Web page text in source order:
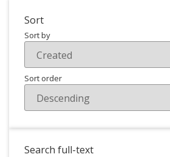
Sort
Sort by
Sort order
Search full-text